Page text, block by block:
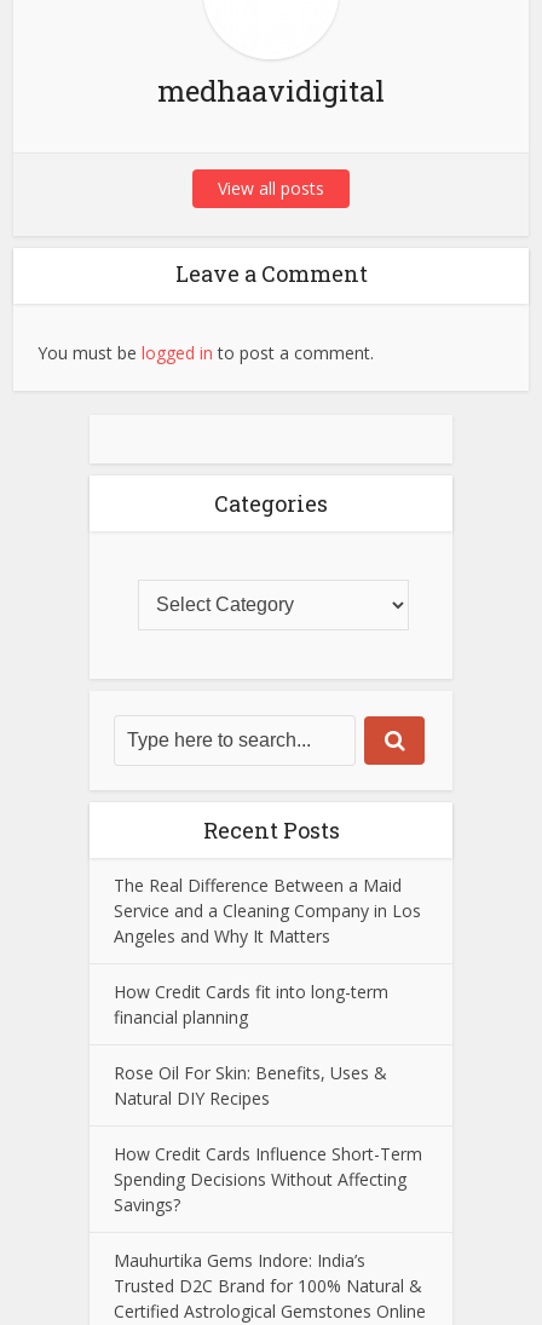
medhaavidigital
View all posts
Leave a Comment
You must belogged in to post a comment.
Categories
Recent Posts
The Real Difference Between a Maid
Service and a Cleaning Company in Los
Angeles and Why It Matters
How Credit Cards fit into long-term
financial planning
Rose Oil For Skin: Benefits, Uses &
Natural DIY Recipes
How Credit Cards Influence Short-Term
Spending Decisions Without Affecting
Savings?
Mauhurtika Gems Indore: India’s
Trusted D2C Brand for 100% Natural &
Certified Astrological Gemstones Online